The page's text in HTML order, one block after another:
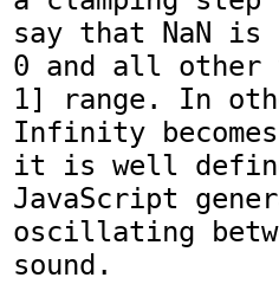
say that NaN
0 and all other
1] range. In
Infinity
it is well
JavaScript
oscillating
sound.